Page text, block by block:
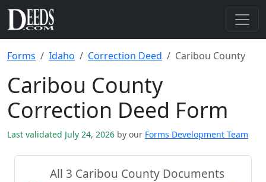
Forms Idaho Correction Deed Caribou County
Caribou County
Correction Deed Form
Last validated July 24, 2026 by our Forms Development Team
All 3 Caribou County Documents